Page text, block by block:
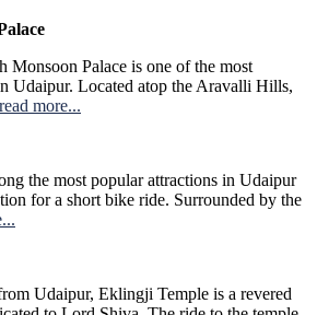
Monsoon Palace is one of the most
Udaipur. Located atop the Aravalli Hills,
read more...
the most popular attractions in Udaipur
for a short bike ride. Surrounded by the
Udaipur, Eklingji Temple is a revered